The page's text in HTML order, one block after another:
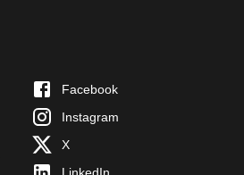
Facebook
Instagram
X